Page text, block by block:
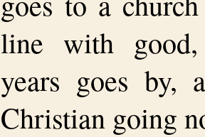
line with
years goes by,
Christian going